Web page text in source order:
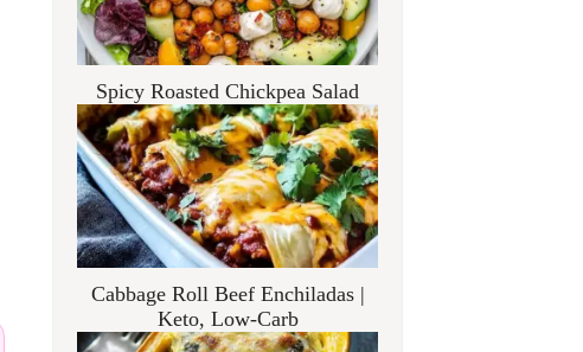
Spicy Roasted Chickpea Salad
Cabbage Roll Beef Enchiladas |
Keto, Low-Carb